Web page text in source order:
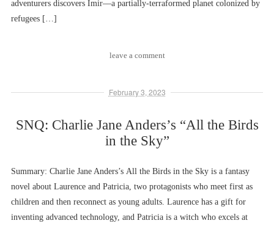
adventurers discovers Imir––a partially-terraformed planet colonized by
refugees […]
leave a comment
February 3, 2023
SNQ: Charlie Jane Anders’s “All the Birds
in the Sky”
Summary: Charlie Jane Anders’s All the Birds in the Sky is a fantasy
novel about Laurence and Patricia, two protagonists who meet first as
children and then reconnect as young adults. Laurence has a gift for
inventing advanced technology, and Patricia is a witch who excels at